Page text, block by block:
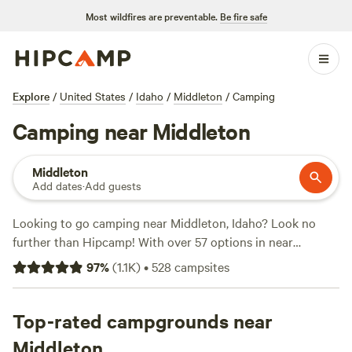
Most wildfires are preventable. Be fire safe
Explore / United States / Idaho / Middleton / Camping
Camping near Middleton
Middleton
Add dates·Add guests
Looking to go camping near Middleton, Idaho? Look no
further than Hipcamp! With over 57 options in near
Middleton, Idaho, you'll find the perfect accommodation to
suit your camping style. Whether you're a fan of cabins,
with an average price per night of $40 and options as low
as $30, you can enjoy a budget-friendly camping
97%(1.1K)•528 campsites
Top-rated campgrounds near